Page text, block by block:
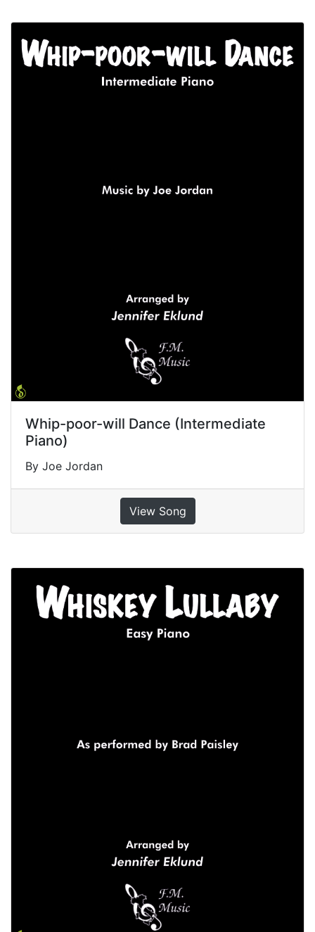
Whip-poor-will Dance (Intermediate
Piano)
By Joe Jordan
View Song